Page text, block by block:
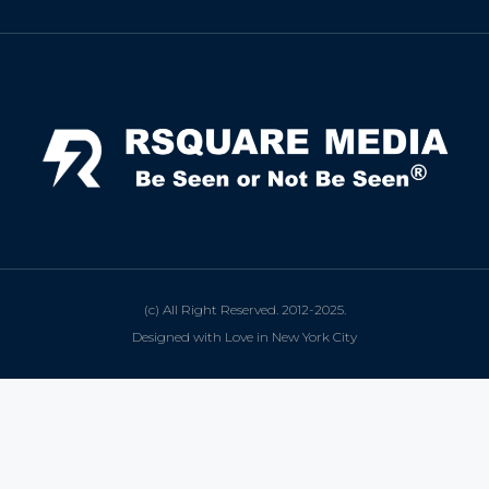
(c) All Right Reserved. 2012-2025.
Designed with Love in New York City